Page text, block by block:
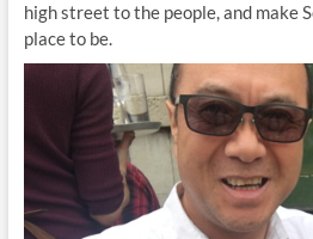
high street to the people, and make
place to be.